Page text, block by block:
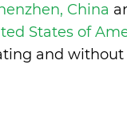
China
States of
and without